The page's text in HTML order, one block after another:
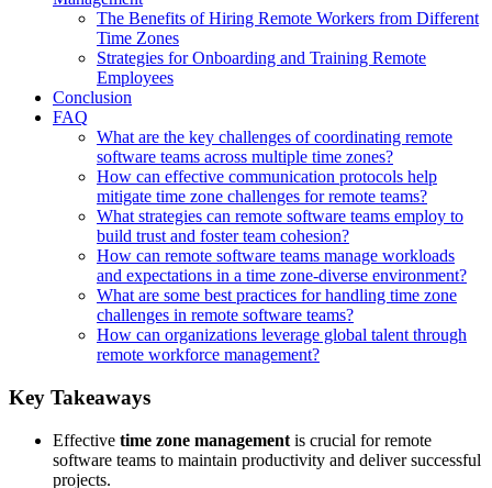
The Benefits of Hiring Remote Workers from Different
Time Zones
Strategies for Onboarding and Training Remote
Employees
Conclusion
FAQ
What are the key challenges of coordinating remote
software teams across multiple time zones?
How can effective communication protocols help
mitigate time zone challenges for remote teams?
What strategies can remote software teams employ to
build trust and foster team cohesion?
How can remote software teams manage workloads
and expectations in a time zone-diverse environment?
What are some best practices for handling time zone
challenges in remote software teams?
How can organizations leverage global talent through
remote workforce management?
Key Takeaways
Effective time zone management is crucial for remote
software teams to maintain productivity and deliver successful
projects.